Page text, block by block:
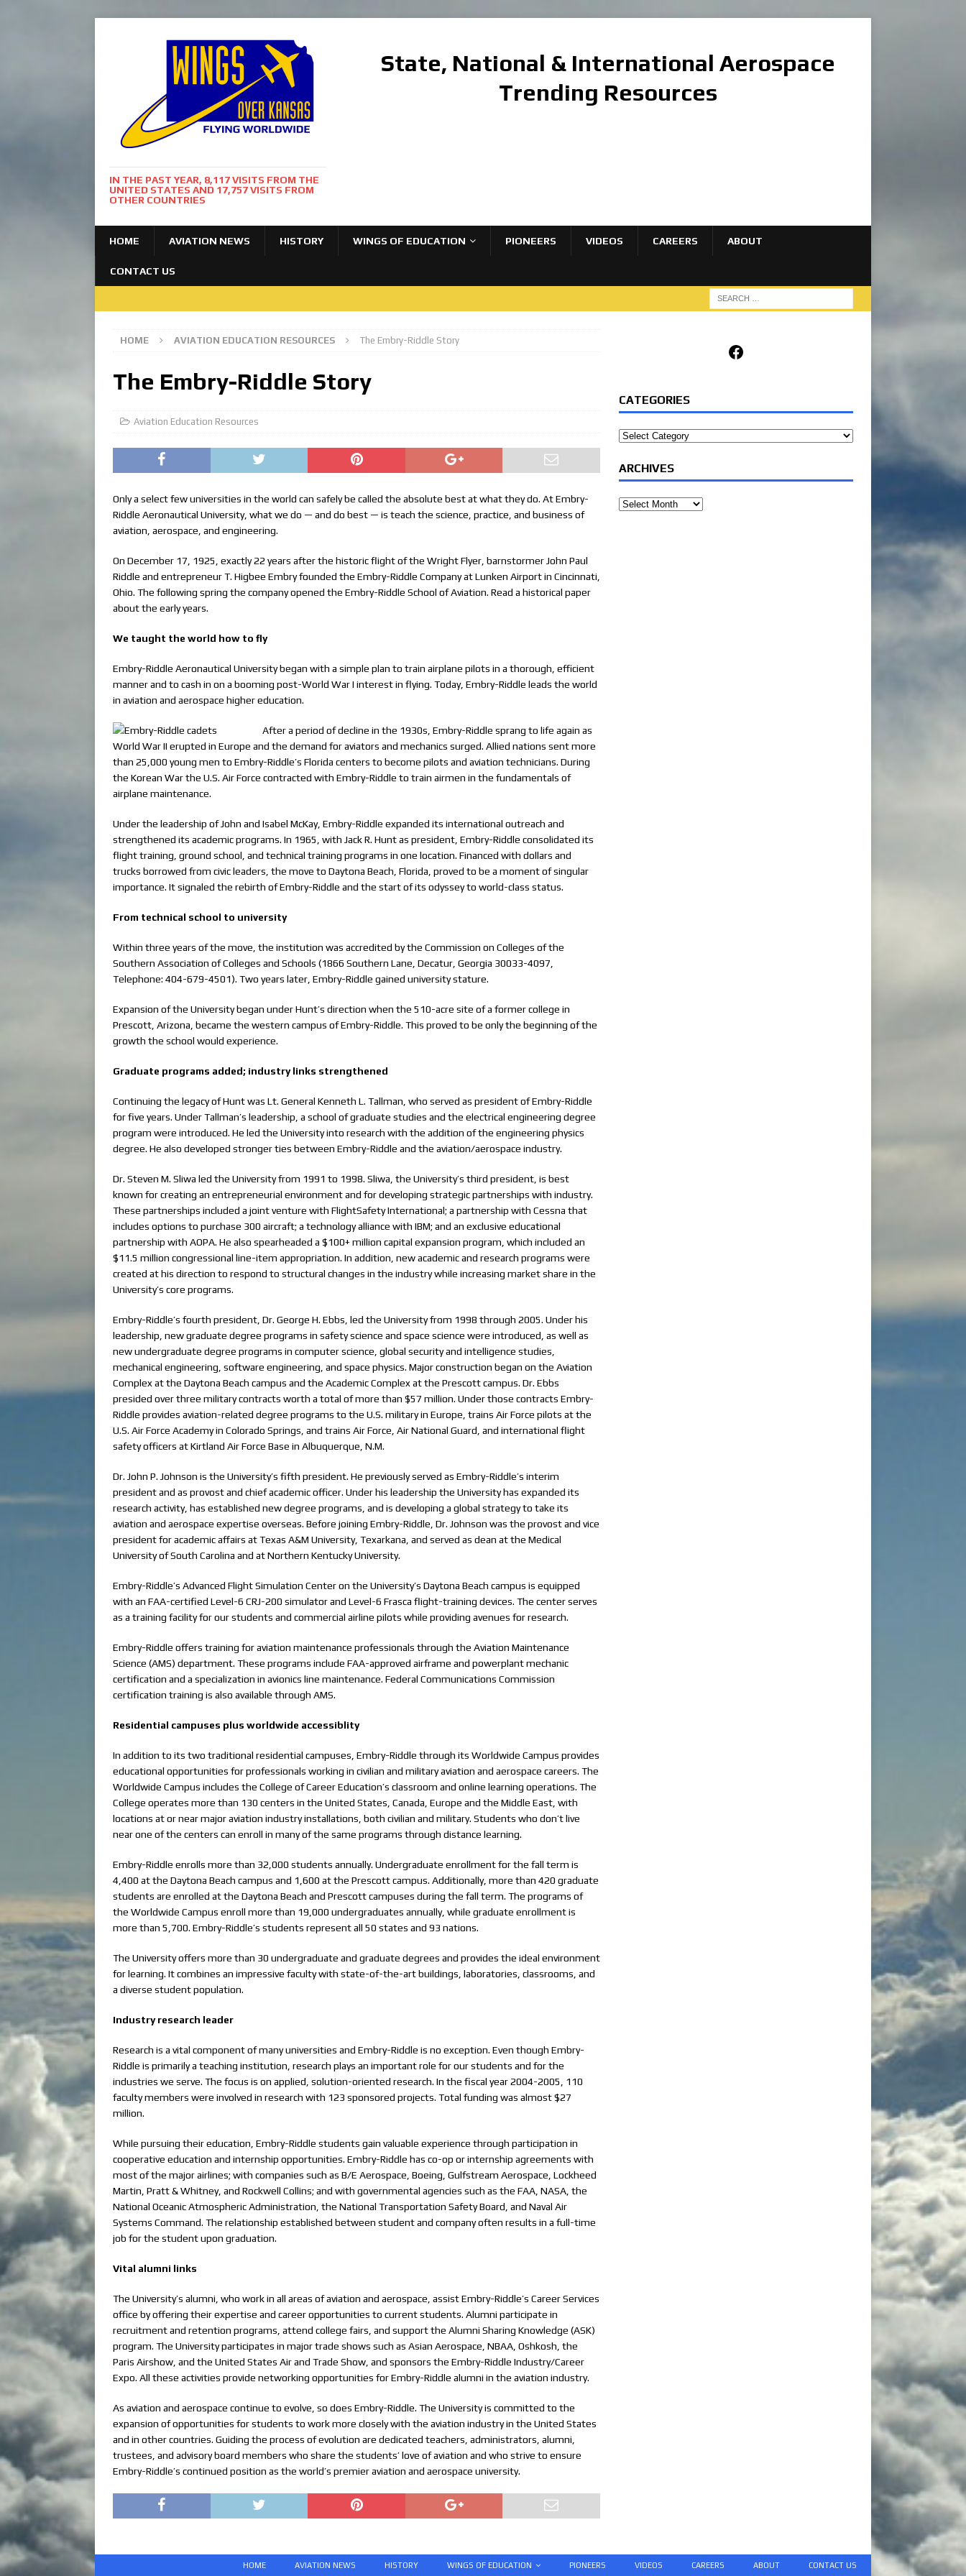
IN THE PAST YEAR, 8,117 VISITS FROM THE
UNITED STATES AND 17,757 VISITS FROM
OTHER COUNTRIES
State, National & International Aerospace
Trending Resources
HOME AVIATION NEWS HISTORY WINGS OF EDUCATION PIONEERS VIDEOS CAREERS ABOUT
CONTACT US
HOME AVIATION EDUCATION RESOURCES The Embry-Riddle Story
The Embry-Riddle Story
Aviation Education Resources
Only a select few universities in the world can safely be called the absolute best at what they do. At Embry-
Riddle Aeronautical University, what we do — and do best — is teach the science, practice, and business of
aviation, aerospace, and engineering.
On December 17, 1925, exactly 22 years after the historic flight of the Wright Flyer, barnstormer John Paul
Riddle and entrepreneur T. Higbee Embry founded the Embry-Riddle Company at Lunken Airport in Cincinnati,
Ohio. The following spring the company opened the Embry-Riddle School of Aviation. Read a historical paper
about the early years.
We taught the world how to fly
Embry-Riddle Aeronautical University began with a simple plan to train airplane pilots in a thorough, efficient
manner and to cash in on a booming post-World War I interest in flying. Today, Embry-Riddle leads the world
in aviation and aerospace higher education.
After a period of decline in the 1930s, Embry-Riddle sprang to life again as
World War II erupted in Europe and the demand for aviators and mechanics surged. Allied nations sent more
than 25,000 young men to Embry-Riddle’s Florida centers to become pilots and aviation technicians. During
the Korean War the U.S. Air Force contracted with Embry-Riddle to train airmen in the fundamentals of
airplane maintenance.
Under the leadership of John and Isabel McKay, Embry-Riddle expanded its international outreach and
strengthened its academic programs. In 1965, with Jack R. Hunt as president, Embry-Riddle consolidated its
flight training, ground school, and technical training programs in one location. Financed with dollars and
trucks borrowed from civic leaders, the move to Daytona Beach, Florida, proved to be a moment of singular
importance. It signaled the rebirth of Embry-Riddle and the start of its odyssey to world-class status.
From technical school to university
Within three years of the move, the institution was accredited by the Commission on Colleges of the
Southern Association of Colleges and Schools (1866 Southern Lane, Decatur, Georgia 30033-4097,
Telephone: 404-679-4501). Two years later, Embry-Riddle gained university stature.
Expansion of the University began under Hunt’s direction when the 510-acre site of a former college in
Prescott, Arizona, became the western campus of Embry-Riddle. This proved to be only the beginning of the
growth the school would experience.
Graduate programs added; industry links strengthened
Continuing the legacy of Hunt was Lt. General Kenneth L. Tallman, who served as president of Embry-Riddle
for five years. Under Tallman’s leadership, a school of graduate studies and the electrical engineering degree
program were introduced. He led the University into research with the addition of the engineering physics
degree. He also developed stronger ties between Embry-Riddle and the aviation/aerospace industry.
Dr. Steven M. Sliwa led the University from 1991 to 1998. Sliwa, the University’s third president, is best
known for creating an entrepreneurial environment and for developing strategic partnerships with industry.
These partnerships included a joint venture with FlightSafety International; a partnership with Cessna that
includes options to purchase 300 aircraft; a technology alliance with IBM; and an exclusive educational
partnership with AOPA. He also spearheaded a $100+ million capital expansion program, which included an
$11.5 million congressional line-item appropriation. In addition, new academic and research programs were
created at his direction to respond to structural changes in the industry while increasing market share in the
University’s core programs.
Embry-Riddle’s fourth president, Dr. George H. Ebbs, led the University from 1998 through 2005. Under his
leadership, new graduate degree programs in safety science and space science were introduced, as well as
new undergraduate degree programs in computer science, global security and intelligence studies,
mechanical engineering, software engineering, and space physics. Major construction began on the Aviation
Complex at the Daytona Beach campus and the Academic Complex at the Prescott campus. Dr. Ebbs
presided over three military contracts worth a total of more than $57 million. Under those contracts Embry-
Riddle provides aviation-related degree programs to the U.S. military in Europe, trains Air Force pilots at the
U.S. Air Force Academy in Colorado Springs, and trains Air Force, Air National Guard, and international flight
safety officers at Kirtland Air Force Base in Albuquerque, N.M.
Dr. John P. Johnson is the University’s fifth president. He previously served as Embry-Riddle’s interim
president and as provost and chief academic officer. Under his leadership the University has expanded its
research activity, has established new degree programs, and is developing a global strategy to take its
aviation and aerospace expertise overseas. Before joining Embry-Riddle, Dr. Johnson was the provost and vice
president for academic affairs at Texas A&M University, Texarkana, and served as dean at the Medical
University of South Carolina and at Northern Kentucky University.
Embry-Riddle’s Advanced Flight Simulation Center on the University’s Daytona Beach campus is equipped
with an FAA-certified Level-6 CRJ-200 simulator and Level-6 Frasca flight-training devices. The center serves
as a training facility for our students and commercial airline pilots while providing avenues for research.
Embry-Riddle offers training for aviation maintenance professionals through the Aviation Maintenance
Science (AMS) department. These programs include FAA-approved airframe and powerplant mechanic
certification and a specialization in avionics line maintenance. Federal Communications Commission
certification training is also available through AMS.
Residential campuses plus worldwide accessiblity
In addition to its two traditional residential campuses, Embry-Riddle through its Worldwide Campus provides
educational opportunities for professionals working in civilian and military aviation and aerospace careers. The
Worldwide Campus includes the College of Career Education’s classroom and online learning operations. The
College operates more than 130 centers in the United States, Canada, Europe and the Middle East, with
locations at or near major aviation industry installations, both civilian and military. Students who don’t live
near one of the centers can enroll in many of the same programs through distance learning.
Embry-Riddle enrolls more than 32,000 students annually. Undergraduate enrollment for the fall term is
4,400 at the Daytona Beach campus and 1,600 at the Prescott campus. Additionally, more than 420 graduate
students are enrolled at the Daytona Beach and Prescott campuses during the fall term. The programs of
the Worldwide Campus enroll more than 19,000 undergraduates annually, while graduate enrollment is
more than 5,700. Embry-Riddle’s students represent all 50 states and 93 nations.
The University offers more than 30 undergraduate and graduate degrees and provides the ideal environment
for learning. It combines an impressive faculty with state-of-the-art buildings, laboratories, classrooms, and
a diverse student population.
Industry research leader
Research is a vital component of many universities and Embry-Riddle is no exception. Even though Embry-
Riddle is primarily a teaching institution, research plays an important role for our students and for the
industries we serve. The focus is on applied, solution-oriented research. In the fiscal year 2004-2005, 110
faculty members were involved in research with 123 sponsored projects. Total funding was almost $27
million.
While pursuing their education, Embry-Riddle students gain valuable experience through participation in
cooperative education and internship opportunities. Embry-Riddle has co-op or internship agreements with
most of the major airlines; with companies such as B/E Aerospace, Boeing, Gulfstream Aerospace, Lockheed
Martin, Pratt & Whitney, and Rockwell Collins; and with governmental agencies such as the FAA, NASA, the
National Oceanic Atmospheric Administration, the National Transportation Safety Board, and Naval Air
Systems Command. The relationship established between student and company often results in a full-time
job for the student upon graduation.
Vital alumni links
The University’s alumni, who work in all areas of aviation and aerospace, assist Embry-Riddle’s Career Services
office by offering their expertise and career opportunities to current students. Alumni participate in
recruitment and retention programs, attend college fairs, and support the Alumni Sharing Knowledge (ASK)
program. The University participates in major trade shows such as Asian Aerospace, NBAA, Oshkosh, the
Paris Airshow, and the United States Air and Trade Show, and sponsors the Embry-Riddle Industry/Career
Expo. All these activities provide networking opportunities for Embry-Riddle alumni in the aviation industry.
As aviation and aerospace continue to evolve, so does Embry-Riddle. The University is committed to the
expansion of opportunities for students to work more closely with the aviation industry in the United States
and in other countries. Guiding the process of evolution are dedicated teachers, administrators, alumni,
trustees, and advisory board members who share the students’ love of aviation and who strive to ensure
Embry-Riddle’s continued position as the world’s premier aviation and aerospace university.
Facebook
CATEGORIES
Categories
ARCHIVES
Archives
HOME AVIATION NEWS HISTORY WINGS OF EDUCATION PIONEERS VIDEOS CAREERS ABOUT CONTACT US